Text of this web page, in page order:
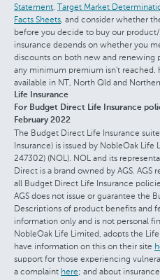
Statement Target Market
Facts Sheets , and consider whether
before you decide to buy our
insurance depends on whether you
discounts on both new and renewing
any minimum premium isn't reached.
available in NT, North Qld and
Life Insurance
For Budget Direct Life Insurance
February 2022
The Budget Direct Life Insurance
Insurance) is issued by NobleOak Life
247302) (NOL). NOL and its
Direct is a brand owned by AGS.
all Budget Direct Life Insurance
AGS does not issue or guarantee the
Descriptions of product benefits and
information only and is not personal
NobleOak Life Limited, adopts the
have information on this on their site
support for those experiencing
a complaint here; and about